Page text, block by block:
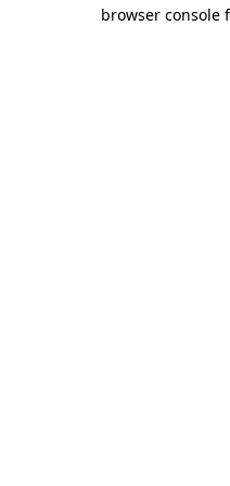
browser console